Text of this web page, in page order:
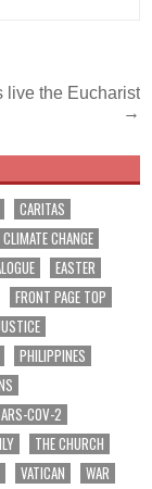
live the Eucharist
→
CARITAS
CLIMATE CHANGE
EASTER
FRONT PAGE TOP
PHILIPPINES
COV-2
THE CHURCH
VATICAN
WAR